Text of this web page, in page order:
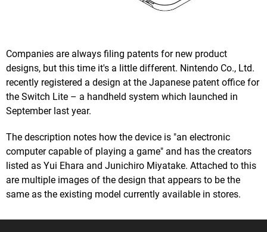
Companies are always filing patents for new product
designs, but this time it's a little different. Nintendo Co., Ltd.
recently registered a design at the Japanese patent office for
the Switch Lite – a handheld system which launched in
September last year.
The description notes how the device is "an electronic
computer capable of playing a game" and has the creators
listed as Yui Ehara and Junichiro Miyatake. Attached to this
are multiple images of the design that appears to be the
same as the existing model currently available in stores.